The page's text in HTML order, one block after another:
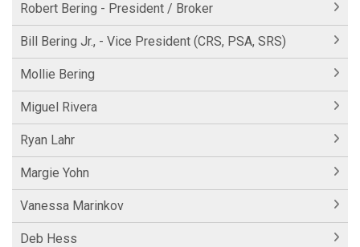
Robert Bering - President / Broker
Bill Bering Jr., - Vice President (CRS, PSA, SRS)
Mollie Bering
Miguel Rivera
Ryan Lahr
Margie Yohn
Vanessa Marinkov
Deb Hess